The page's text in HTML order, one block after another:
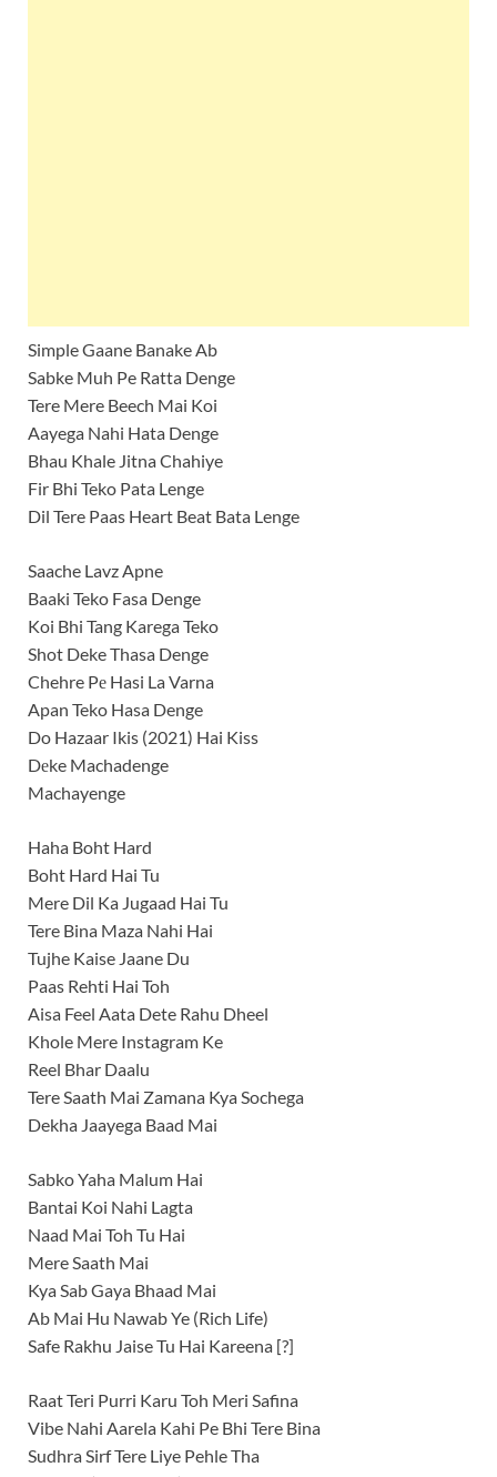
Simple Gaane Banake Ab
Sabke Muh Pe Ratta Denge
Tere Mere Beech Mai Koi
Aayega Nahi Hata Denge
Bhau Khale Jitna Chahiye
Fir Bhi Teko Pata Lenge
Dil Tere Paas Heart Beat Bata Lenge
Saache Lavz Apne
Baaki Teko Fasa Denge
Koi Bhi Tang Karega Teko
Shot Deke Thasa Denge
Chehre Pе Hasi La Varna
Apan Teko Hasa Denge
Do Hazaar Ikis (2021) Hai Kiss
Dеke Machadenge
Machayenge
Haha Boht Hard
Boht Hard Hai Tu
Mere Dil Ka Jugaad Hai Tu
Tere Bina Maza Nahi Hai
Tujhe Kaise Jaane Du
Paas Rehti Hai Toh
Aisa Feel Aata Dete Rahu Dheel
Khole Mere Instagram Ke
Reel Bhar Daalu
Tere Saath Mai Zamana Kya Sochega
Dekha Jaayega Baad Mai
Sabko Yaha Malum Hai
Bantai Koi Nahi Lagta
Naad Mai Toh Tu Hai
Mere Saath Mai
Kya Sab Gaya Bhaad Mai
Ab Mai Hu Nawab Ye (Rich Life)
Safe Rakhu Jaise Tu Hai Kareena [?]
Raat Teri Purri Karu Toh Meri Safina
Vibe Nahi Aarela Kahi Pe Bhi Tere Bina
Sudhra Sirf Tere Liye Pehle Tha